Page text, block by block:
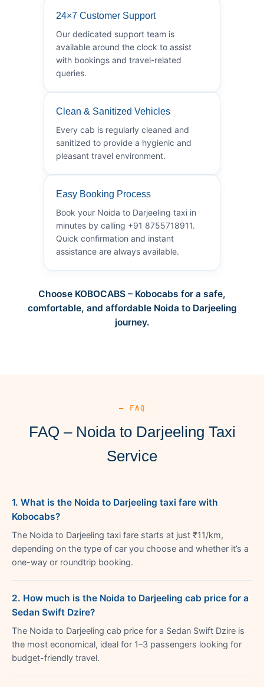
24×7 Customer Support
Our dedicated support team is
available around the clock to assist
with bookings and travel-related
queries.
Clean & Sanitized Vehicles
Every cab is regularly cleaned and
sanitized to provide a hygienic and
pleasant travel environment.
Easy Booking Process
Book your Noida to Darjeeling taxi in
minutes by calling +91 8755718911.
Quick confirmation and instant
assistance are always available.
Choose KOBOCABS – Kobocabs for a safe,
comfortable, and affordable Noida to Darjeeling
journey.
— FAQ
FAQ – Noida to Darjeeling Taxi
Service
1. What is the Noida to Darjeeling taxi fare with
Kobocabs?
The Noida to Darjeeling taxi fare starts at just ₹11/km,
depending on the type of car you choose and whether it’s a
one-way or roundtrip booking.
2. How much is the Noida to Darjeeling cab price for a
Sedan Swift Dzire?
The Noida to Darjeeling cab price for a Sedan Swift Dzire is
the most economical, ideal for 1–3 passengers looking for
budget-friendly travel.